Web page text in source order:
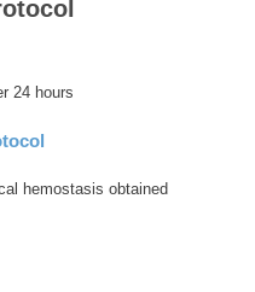
24 hours
hemostasis obtained